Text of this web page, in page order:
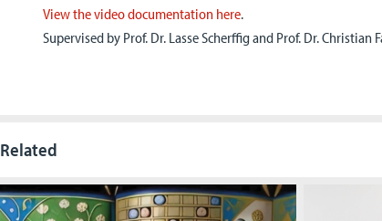
View the video documentation here.
Supervised by Prof. Dr. Lasse Scherffig and Prof. Dr. Christian
Related